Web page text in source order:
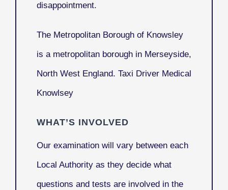
disappointment.
The Metropolitan Borough of Knowsley
is a metropolitan borough in Merseyside,
North West England. Taxi Driver Medical
Knowlsey
WHAT’S INVOLVED
Our examination will vary between each
Local Authority as they decide what
questions and tests are involved in the